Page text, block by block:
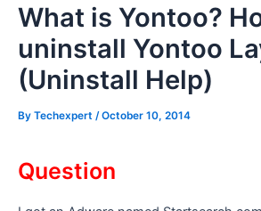
What is Yontoo?
uninstall Yontoo
(Uninstall Help)
By Techexpert / October 10, 2014
Question